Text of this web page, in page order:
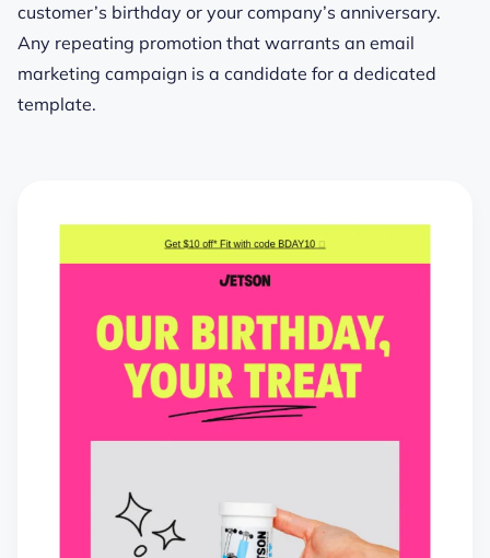
customer’s birthday or your company’s anniversary.
Any repeating promotion that warrants an email
marketing campaign is a candidate for a dedicated
template.